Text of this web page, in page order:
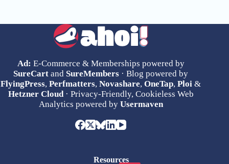
Ad: E-Commerce & Memberships powered by
SureCart and SureMembers · Blog powered by
FlyingPress,Perfmatters,Novashare,OneTap,Ploi &
Hetzner Cloud· Privacy-Friendly, Cookieless Web
Analytics powered by Usermaven
Resources